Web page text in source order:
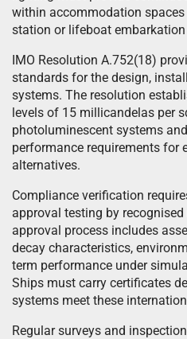
within accommodation
station or lifeboat embarkation
IMO Resolution A.752(18)
standards for the design,
systems. The resolution
levels of 15 millicandelas per
photoluminescent systems
performance requirements for
alternatives.
Compliance verification
approval testing by
approval process includes
decay characteristics,
term performance under
Ships must carry certificates
systems meet these
Regular surveys and